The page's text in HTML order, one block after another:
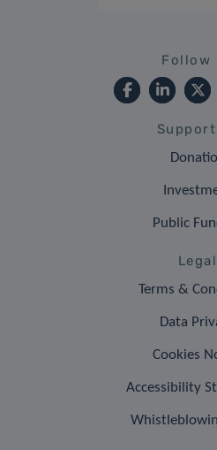
Follow
Public
Legal
Terms &
Data
Cookies
Accessibility